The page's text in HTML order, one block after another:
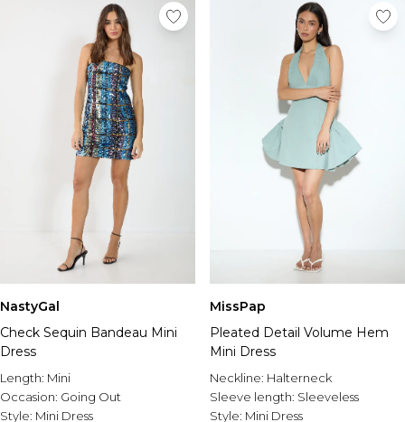
NastyGal
Check Sequin Bandeau Mini
Dress
Length: Mini
Occasion: Going Out
Style: Mini Dress
MissPap
Pleated Detail Volume Hem
Mini Dress
Neckline: Halterneck
Sleeve length: Sleeveless
Style: Mini Dress